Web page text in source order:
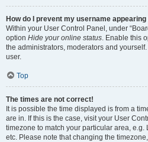
How do I prevent my username
Within your User Control Panel, under
option Hide your online status. Enable this
the administrators, moderators and
user.
Top
The times are not correct!
It is possible the time displayed is from a
are in. If this is the case, visit your User
timezone to match your particular area, e.g.
etc. Please note that changing the